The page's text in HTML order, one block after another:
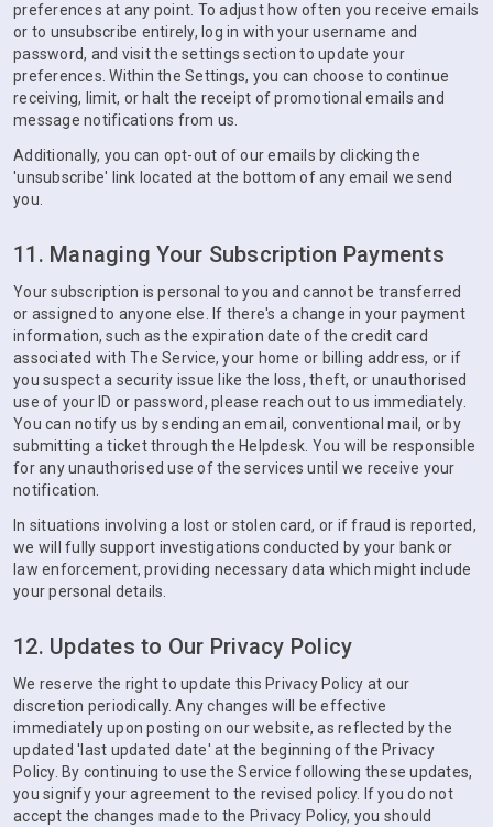
preferences at any point. To adjust how often you receive emails
or to unsubscribe entirely, log in with your username and
password, and visit the settings section to update your
preferences. Within the Settings, you can choose to continue
receiving, limit, or halt the receipt of promotional emails and
message notifications from us.
Additionally, you can opt-out of our emails by clicking the
'unsubscribe' link located at the bottom of any email we send
you.
11. Managing Your Subscription Payments
Your subscription is personal to you and cannot be transferred
or assigned to anyone else. If there's a change in your payment
information, such as the expiration date of the credit card
associated with The Service, your home or billing address, or if
you suspect a security issue like the loss, theft, or unauthorised
use of your ID or password, please reach out to us immediately.
You can notify us by sending an email, conventional mail, or by
submitting a ticket through the Helpdesk. You will be responsible
for any unauthorised use of the services until we receive your
notification.
In situations involving a lost or stolen card, or if fraud is reported,
we will fully support investigations conducted by your bank or
law enforcement, providing necessary data which might include
your personal details.
12. Updates to Our Privacy Policy
We reserve the right to update this Privacy Policy at our
discretion periodically. Any changes will be effective
immediately upon posting on our website, as reflected by the
updated 'last updated date' at the beginning of the Privacy
Policy. By continuing to use the Service following these updates,
you signify your agreement to the revised policy. If you do not
accept the changes made to the Privacy Policy, you should